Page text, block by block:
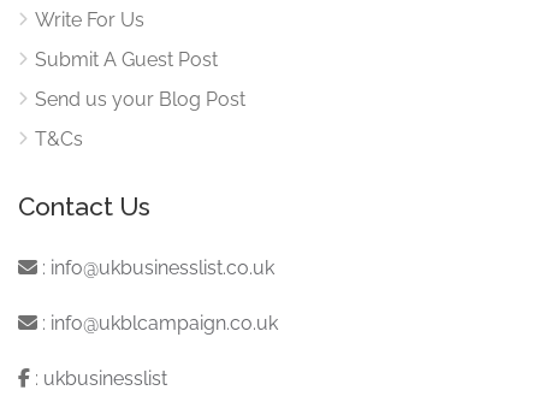
Write For Us
Submit A Guest Post
Send us your Blog Post
T&Cs
Contact Us
: info@ukbusinesslist.co.uk
: info@ukblcampaign.co.uk
: ukbusinesslist